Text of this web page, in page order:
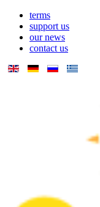
terms
support us
our news
contact us